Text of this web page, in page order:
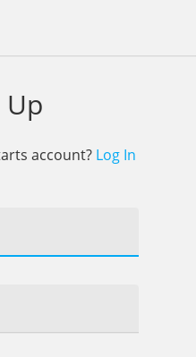
Up
account? Log In